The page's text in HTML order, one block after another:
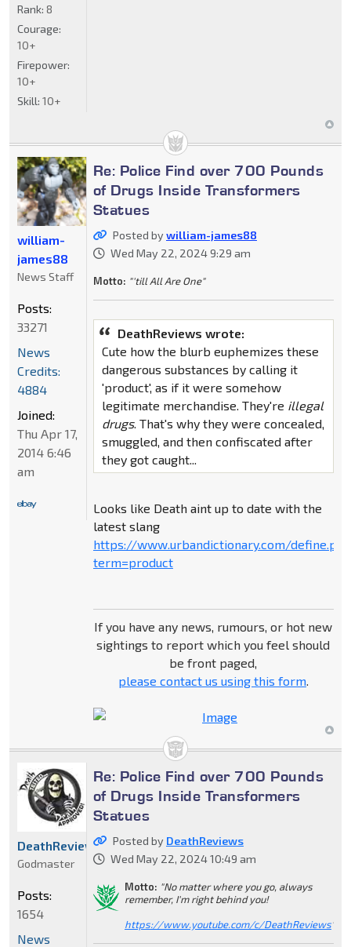
Rank: 8
Courage:
10+
Firepower:
10+
Skill: 10+
Re: Police Find over 700 Pounds
of Drugs Inside Transformers
Statues
Posted bywilliam-james88
Wed May 22, 2024 9:29 am
Motto: "'till All Are One"
DeathReviews wrote:
Cute how the blurb euphemizes these
dangerous substances by calling it
'product', as if it were somehow
legitimate merchandise. They're illegal
drugs. That's why they were concealed,
smuggled, and then confiscated after
they got caught...
Looks like Death aint up to date with the
latest slang
https://www.urbandictionary.com/
term=product
If you have any news, rumours, or hot new
sightings to report which you feel should
be front paged,
please contact us using this form.
william-
james88
News Staff
Posts:
33271
News
Credits:
4884
Joined:
Thu Apr 17,
2014 6:46
am
Re: Police Find over 700 Pounds
of Drugs Inside Transformers
Statues
Posted by DeathReviews
Wed May 22, 2024 10:49 am
Motto: "No matter where you go, always
remember, I'm right behind you!
https://www.youtube.com/c/DeathReviews"
DeathReviews
Godmaster
Posts:
1654
News